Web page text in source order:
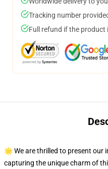
Tracking number
Full refund if the product
🌟 We are thrilled to present our
capturing the unique charm of